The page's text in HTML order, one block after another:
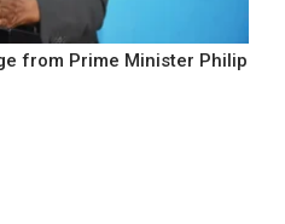
from Prime Minister Philip